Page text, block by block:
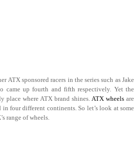
ATX sponsored racers in the series such as Jake
came up fourth and fifth respectively. Yet the
where ATX brand shines. ATX wheels are
four different continents. So let’s look at some
range of wheels.